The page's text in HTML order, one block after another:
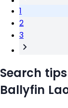
1
2
3
Search
Ballyfin